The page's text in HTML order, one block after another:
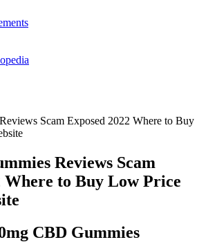
Scam Exposed 2022 Where to Buy
Reviews Scam
Where to Buy Low Price
CBD Gummies